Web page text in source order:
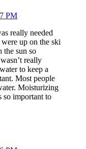
PM
really needed
up on the ski
the sun so
really
to keep a
Most people
Moisturizing
so important to